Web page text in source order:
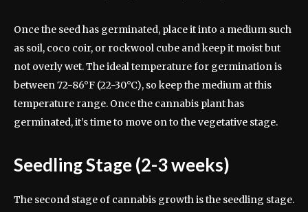
Once the seed has germinated, place it into a medium such
as soil, coco coir, or rockwool cube and keep it moist but
not overly wet. The ideal temperature for germination is
between 72-86°F (22-30°C), so keep the medium at this
temperature range. Once the cannabis plant has
germinated, it’s time to move on to the vegetative stage.
Seedling Stage (2-3 weeks)
The second stage of cannabis growth is the seedling stage.